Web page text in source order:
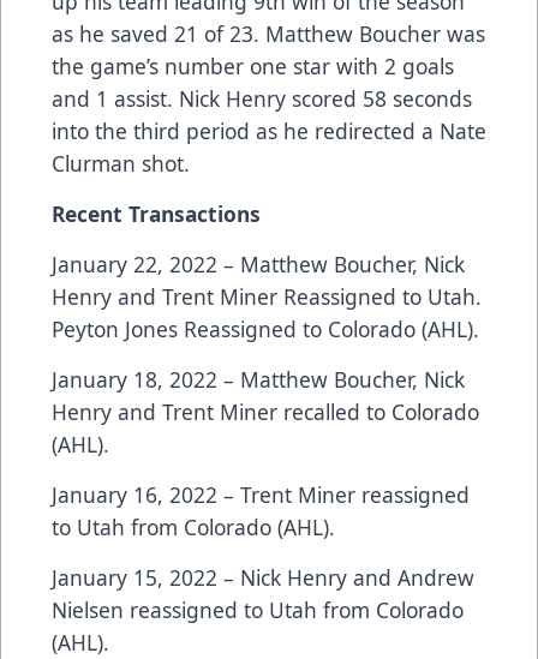
as he saved 21 of 23. Matthew Boucher was
the game’s number one star with 2 goals
and 1 assist. Nick Henry scored 58 seconds
into the third period as he redirected a Nate
Clurman shot.
Recent Transactions
January 22, 2022 – Matthew Boucher, Nick
Henry and Trent Miner Reassigned to Utah.
Peyton Jones Reassigned to Colorado (AHL).
January 18, 2022 – Matthew Boucher, Nick
Henry and Trent Miner recalled to Colorado
(AHL).
January 16, 2022 – Trent Miner reassigned
to Utah from Colorado (AHL).
January 15, 2022 – Nick Henry and Andrew
Nielsen reassigned to Utah from Colorado
(AHL).